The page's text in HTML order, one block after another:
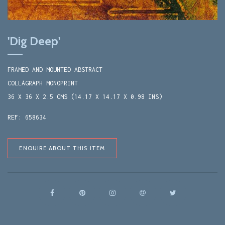
'Dig Deep'
FRAMED AND MOUNTED ABSTRACT
COLLAGRAPH MONOPRINT
36 X 36 X 2.5 CMS (14.17 X 14.17 X 0.98 INS)
REF: 658634
ENQUIRE ABOUT THIS ITEM